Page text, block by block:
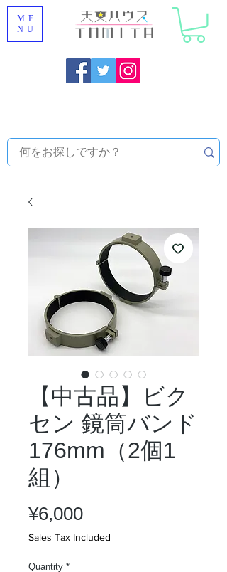
ME
NU
【中古品】ビク
セン 鏡筒バンド
176mm（2個1
組）
¥6,000Price
Sales Tax Included
Quantity *